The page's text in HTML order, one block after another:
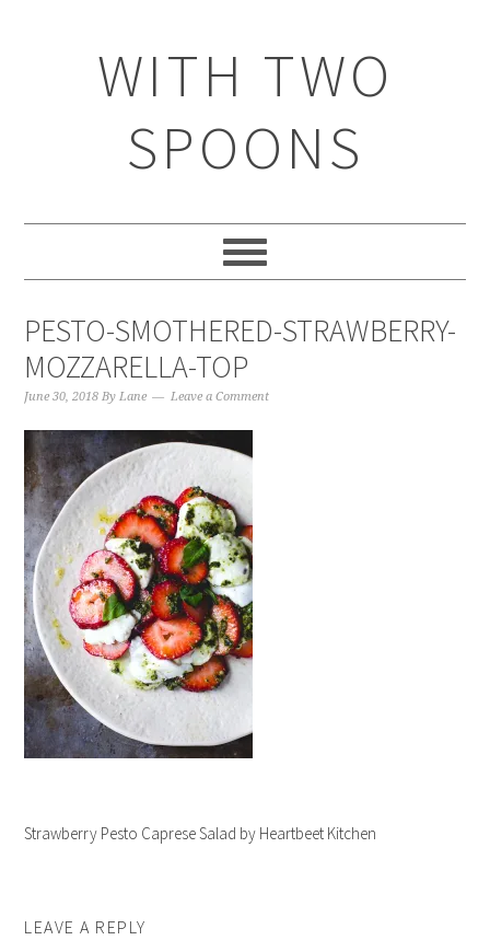
WITH TWO
SPOONS
PESTO-SMOTHERED-STRAWBERRY-
MOZZARELLA-TOP
June 30, 2018 ByLane Leave a Comment
Strawberry Pesto Caprese Salad by Heartbeet Kitchen
LEAVE A REPLY